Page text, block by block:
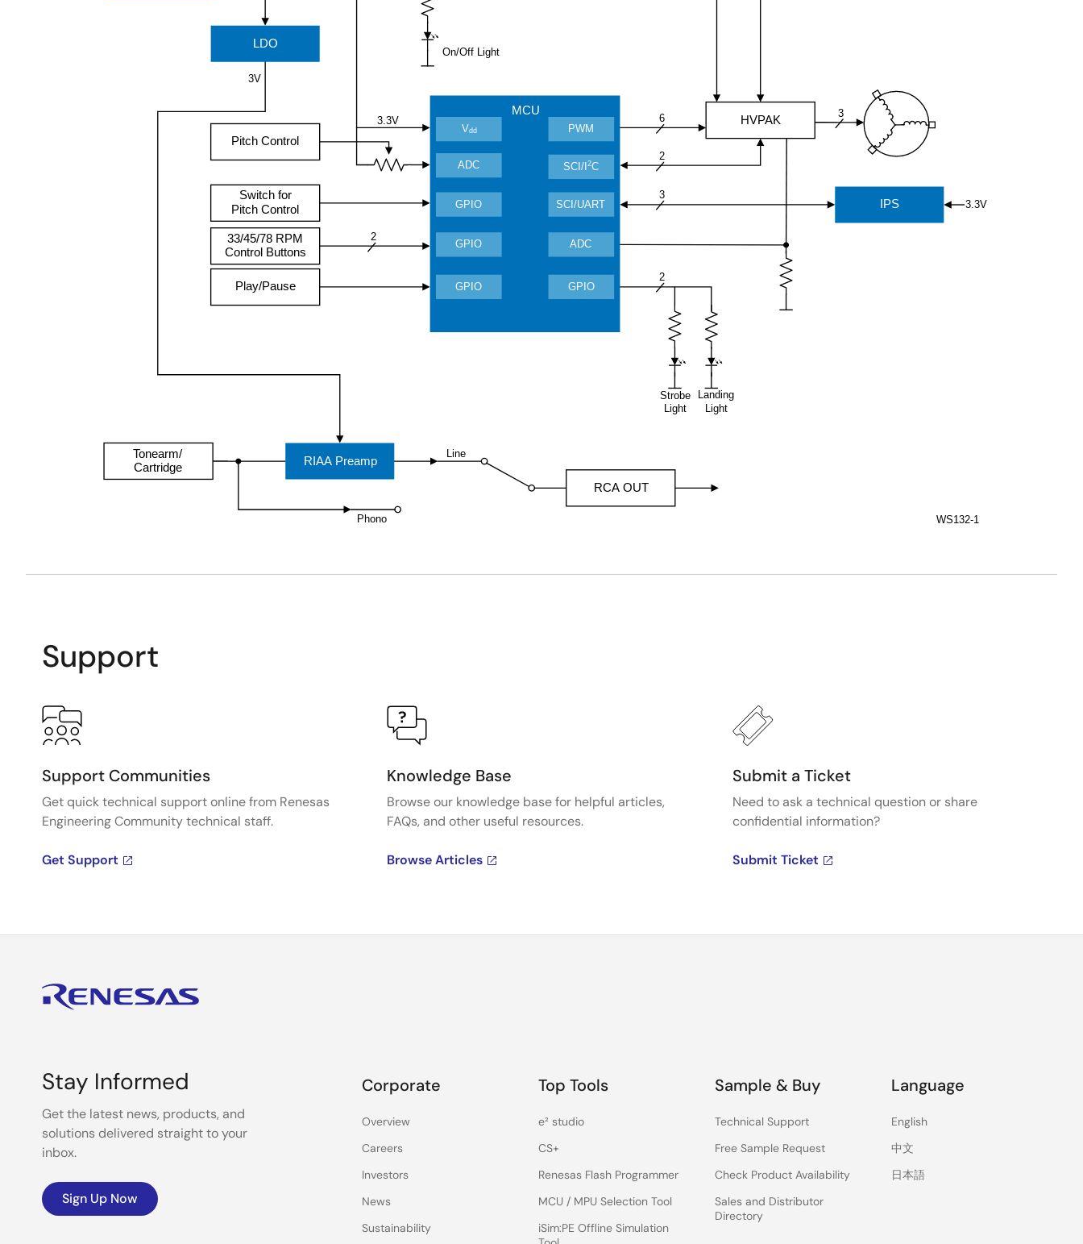
WS132-1
3.3V
On/Off Light
2
3V
6
2
3
2
Strobe
Light
Landing
Light
3.3V
3
Tonearm/
Cartridge
Phono
Line
LDO
HVPAK
Pitch Control
Switch for
Pitch Control
33/45/78 RPM
Control Buttons
Play/Pause
IPS
RCA OUT
RIAA Preamp
MCU
Vdd
ADC
GPIO
GPIO
GPIO
PWM
SCI/I2C
SCI/UART
ADC
GPIO
Support
Support Communities
Get quick technical support online from Renesas
Engineering Community technical staff.
Get Support
Knowledge Base
Browse our knowledge base for helpful articles,
FAQs, and other useful resources.
Browse Articles
Submit a Ticket
Need to ask a technical question or share
confidential information?
Submit Ticket
Stay Informed
Get the latest news, products, and
solutions delivered straight to your
inbox.
Sign Up Now
Corporate
Overview
Careers
Investors
News
Sustainability
Top Tools
e² studio
CS+
Renesas Flash Programmer
MCU / MPU Selection Tool
iSim:PE Offline Simulation
Sample & Buy
Technical Support
Free Sample Request
Check Product Availability
Sales and Distributor
Directory
Language
English
中文
日本語